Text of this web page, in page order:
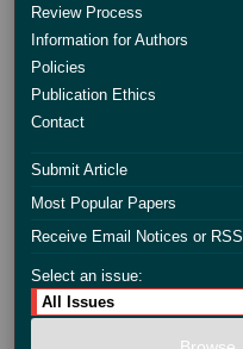
Review Process
Information for Authors
Policies
Publication Ethics
Contact
Submit Article
Most Popular Papers
Receive Email Notices or RSS
Select an issue: